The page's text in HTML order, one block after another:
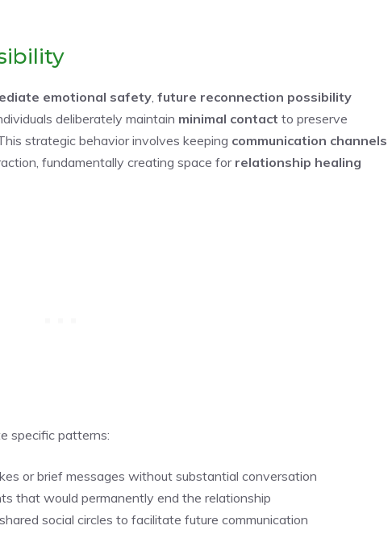
emotional safety future reconnection possibility
deliberately maintain minimal contact to preserve
strategic behavior involves keeping communication channels
fundamentally creating space for relationship healing
specific patterns:
or brief messages without substantial conversation
that would permanently end the relationship
social circles to facilitate future communication